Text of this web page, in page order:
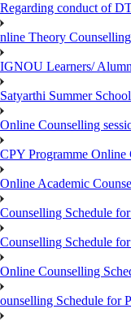
Regarding conduct of
nline Theory
IGNOU Learners/
Satyarthi Summer
Online Counselling
CPY Programme Online
Online Academic
Counselling Schedule
Counselling Schedule
Online Counselling
ounselling Schedule